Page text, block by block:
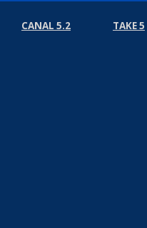
CANAL 5.2 TAKE 5